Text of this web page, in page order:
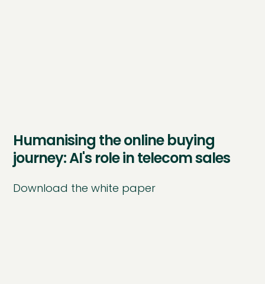
Humanising the online buying
journey: AI's role in telecom sales
Download the white paper